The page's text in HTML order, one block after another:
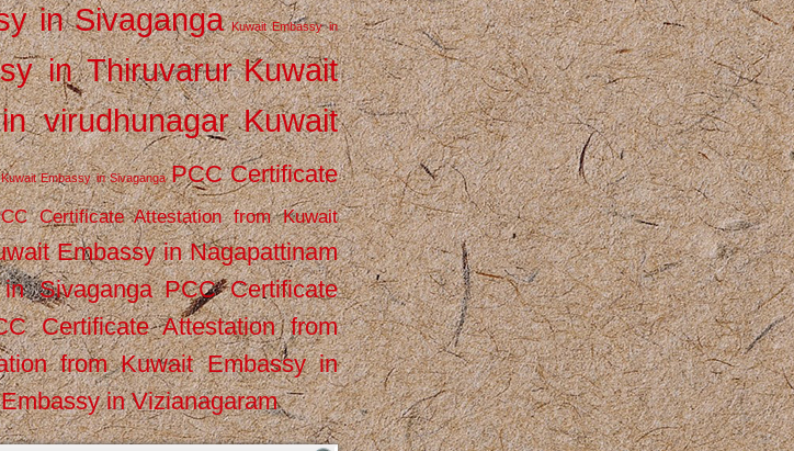
in Sivaganga Kuwait Embassy in
in Thiruvarur Kuwait
virudhunagar Kuwait
Embassy in Sivaganga PCC Certificate
Certificate Attestation from Kuwait
Embassy in Nagapattinam
Sivaganga PCC Certificate
Certificate Attestation from
from Kuwait Embassy in
in Vizianagaram